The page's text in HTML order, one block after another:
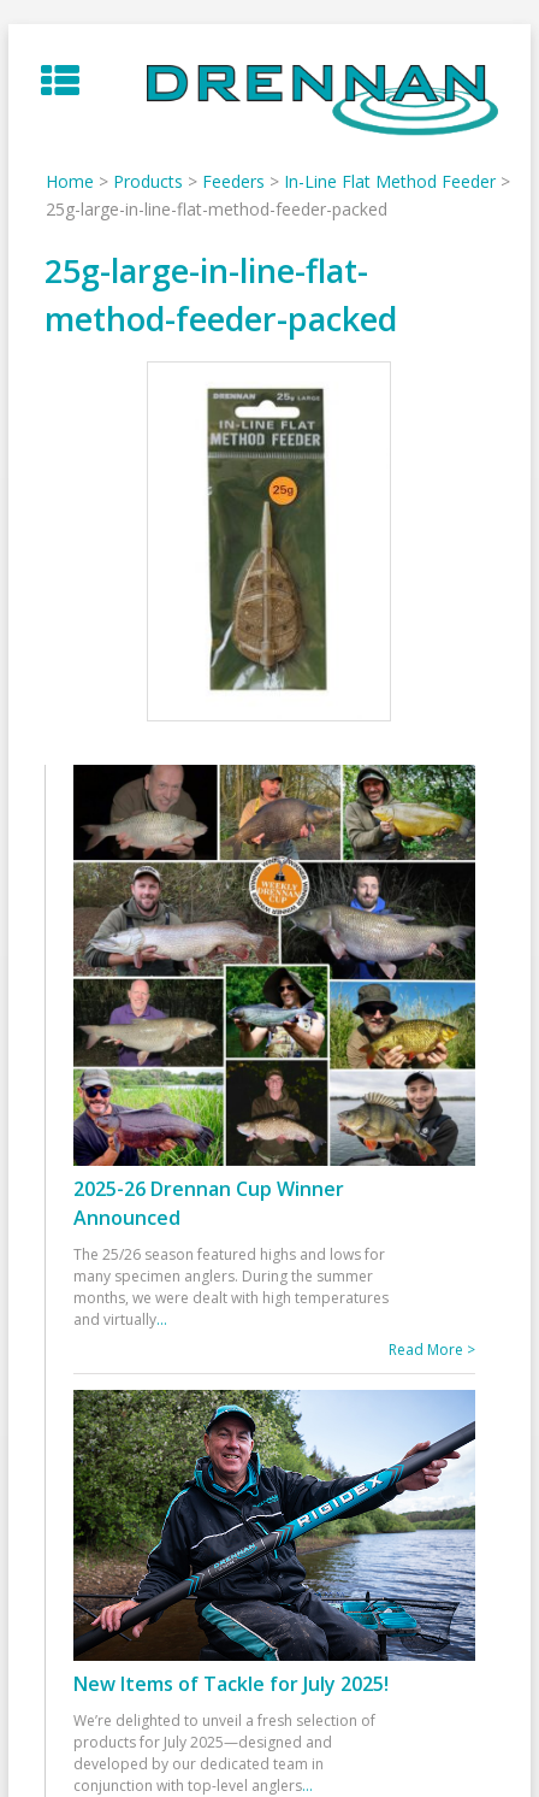
to
content
Home > Products > Feeders > In-Line Flat Method Feeder>
25g-large-in-line-flat-method-feeder-packed
25g-large-in-line-flat-
method-feeder-packed
2025-26 Drennan Cup Winner
Announced
The 25/26 season featured highs and lows for
many specimen anglers. During the summer
months, we were dealt with high temperatures
and virtually...
Read More >
New Items of Tackle for July 2025!
We’re delighted to unveil a fresh selection of
products for July 2025—designed and
developed by our dedicated team in
conjunction with top-level anglers...